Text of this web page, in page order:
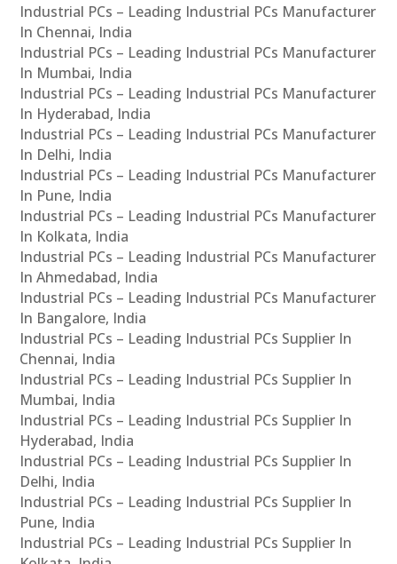
Industrial PCs – Leading Industrial PCs Manufacturer
In Chennai, India
Industrial PCs – Leading Industrial PCs Manufacturer
In Mumbai, India
Industrial PCs – Leading Industrial PCs Manufacturer
In Hyderabad, India
Industrial PCs – Leading Industrial PCs Manufacturer
In Delhi, India
Industrial PCs – Leading Industrial PCs Manufacturer
In Pune, India
Industrial PCs – Leading Industrial PCs Manufacturer
In Kolkata, India
Industrial PCs – Leading Industrial PCs Manufacturer
In Ahmedabad, India
Industrial PCs – Leading Industrial PCs Manufacturer
In Bangalore, India
Industrial PCs – Leading Industrial PCs Supplier In
Chennai, India
Industrial PCs – Leading Industrial PCs Supplier In
Mumbai, India
Industrial PCs – Leading Industrial PCs Supplier In
Hyderabad, India
Industrial PCs – Leading Industrial PCs Supplier In
Delhi, India
Industrial PCs – Leading Industrial PCs Supplier In
Pune, India
Industrial PCs – Leading Industrial PCs Supplier In